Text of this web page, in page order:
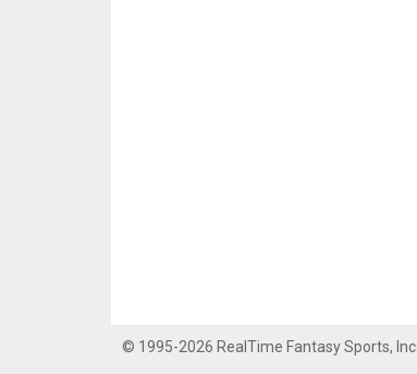
© 1995-2026 RealTime Fantasy Sports, Inc.